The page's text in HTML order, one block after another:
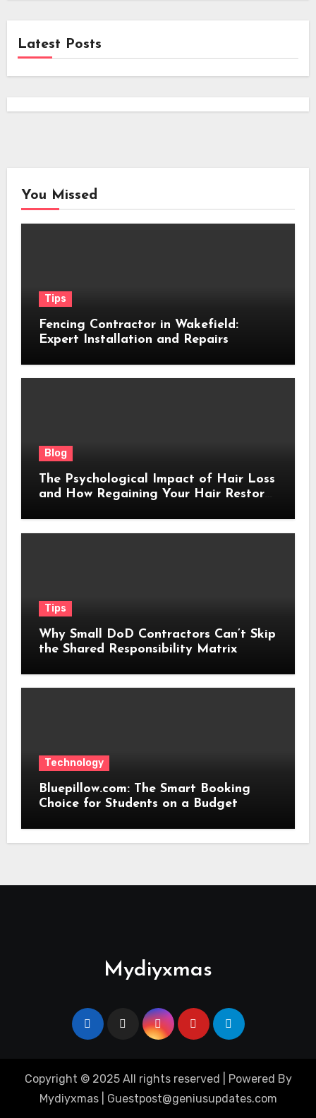
Latest Posts
You Missed
Tips
Fencing Contractor in Wakefield:
Expert Installation and Repairs
Blog
The Psychological Impact of Hair Loss
and How Regaining Your Hair Restores
Tips
Why Small DoD Contractors Can’t Skip
the Shared Responsibility Matrix
Technology
Bluepillow.com: The Smart Booking
Choice for Students on a Budget
Mydiyxmas
Copyright © 2025 All rights reserved | Powered By
Mydiyxmas | Guestpost@geniusupdates.com